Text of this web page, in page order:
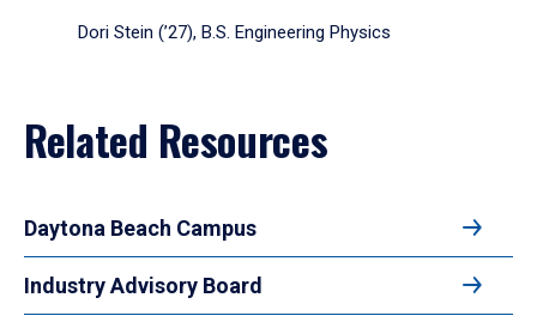
Dori Stein (’27), B.S. Engineering Physics
Related Resources
Daytona Beach Campus
Industry Advisory Board